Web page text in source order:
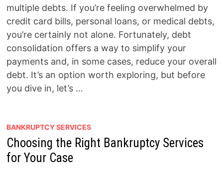
multiple debts. If you’re feeling overwhelmed by
credit card bills, personal loans, or medical debts,
you’re certainly not alone. Fortunately, debt
consolidation offers a way to simplify your
payments and, in some cases, reduce your overall
debt. It’s an option worth exploring, but before
you dive in, let’s …
BANKRUPTCY SERVICES
Choosing the Right Bankruptcy Services
for Your Case